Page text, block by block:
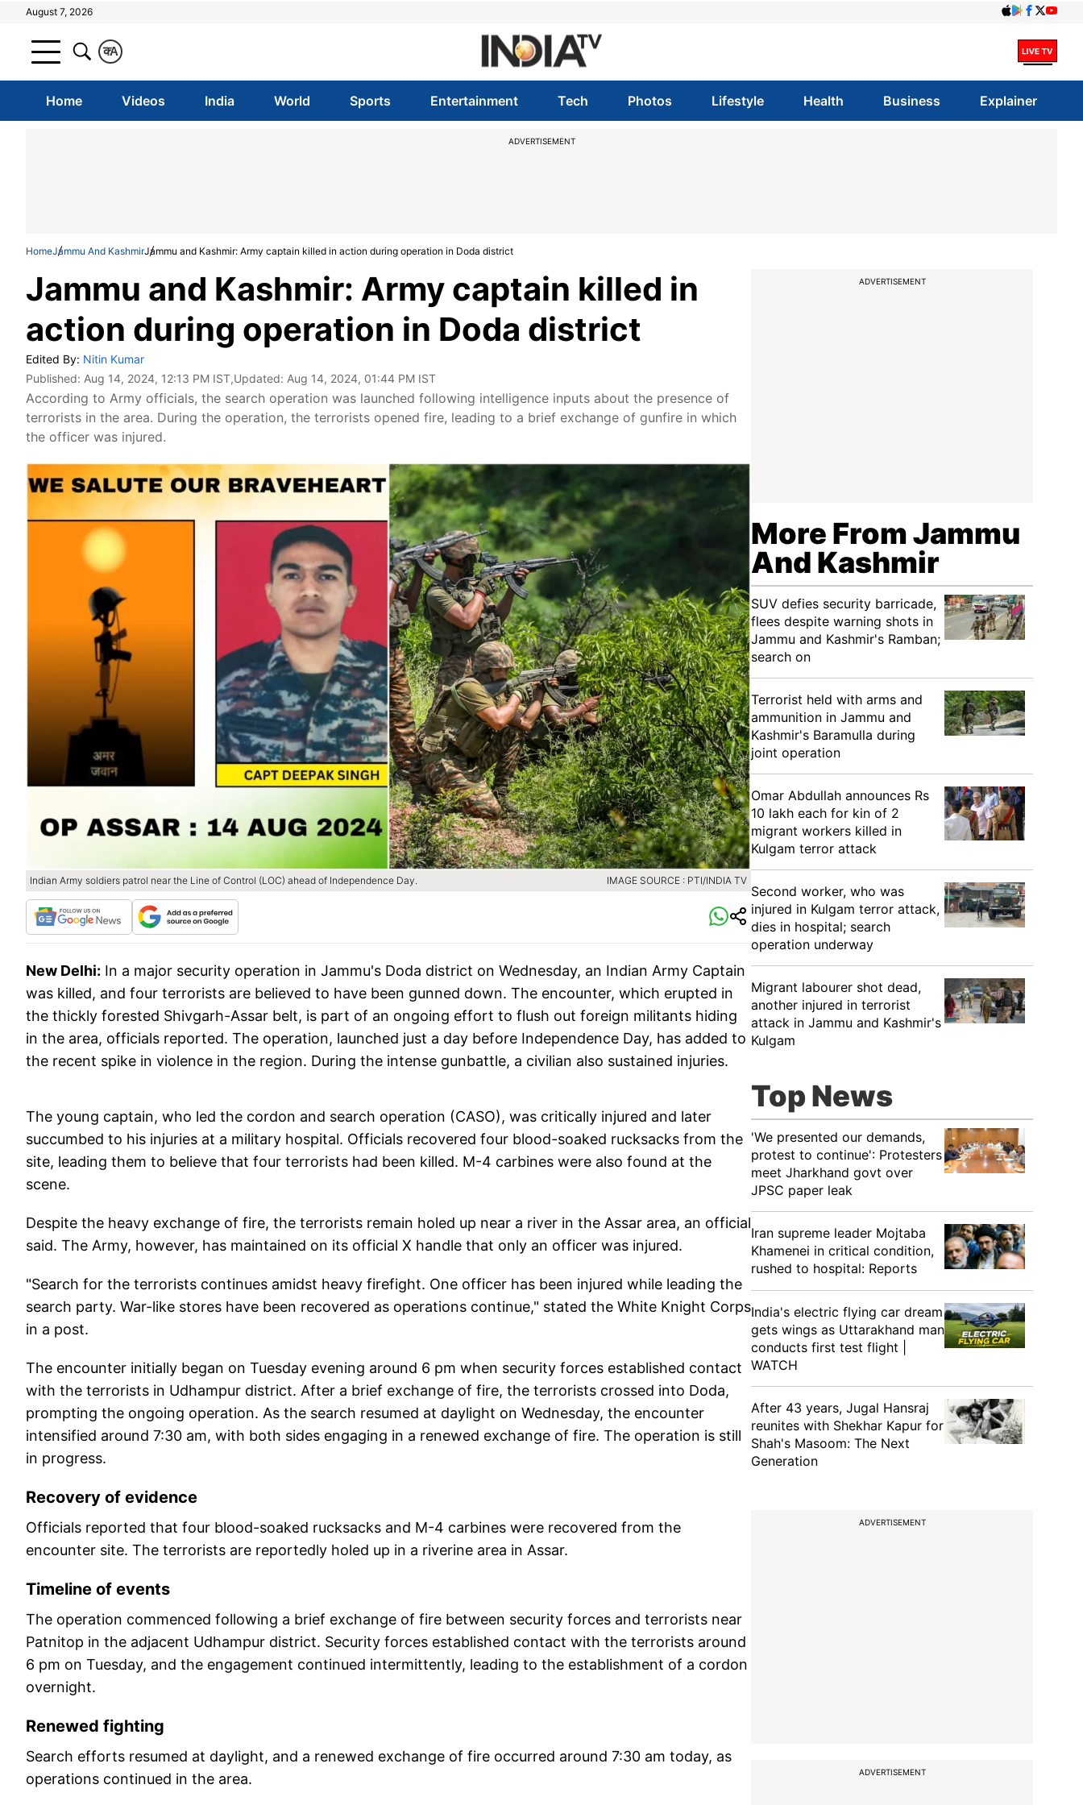
August 7, 2026
A
क
Home Videos India World Sports Entertainment Tech Photos Lifestyle Health Business Explainer
ADVERTISEMENT
HomeJammu And KashmirJammu and Kashmir: Army captain killed in action during operation in Doda district
Jammu and Kashmir: Army captain killed in
action during operation in Doda district
Edited By: Nitin Kumar
Published: Aug 14, 2024, 12:13 PM IST,Updated: Aug 14, 2024, 01:44 PM IST
According to Army officials, the search operation was launched following intelligence inputs about the presence of
terrorists in the area. During the operation, the terrorists opened fire, leading to a brief exchange of gunfire in which
the officer was injured.
Indian Army soldiers patrol near the Line of Control (LOC) ahead of Independence Day. IMAGE SOURCE : PTI/INDIA TV
New Delhi: In a major security operation in Jammu's Doda district on Wednesday, an Indian Army Captain
was killed, and four terrorists are believed to have been gunned down. The encounter, which erupted in
the thickly forested Shivgarh-Assar belt, is part of an ongoing effort to flush out foreign militants hiding
in the area, officials reported. The operation, launched just a day before Independence Day, has added to
the recent spike in violence in the region. During the intense gunbattle, a civilian also sustained injuries.
The young captain, who led the cordon and search operation (CASO), was critically injured and later
succumbed to his injuries at a military hospital. Officials recovered four blood-soaked rucksacks from the
site, leading them to believe that four terrorists had been killed. M-4 carbines were also found at the
scene.
Despite the heavy exchange of fire, the terrorists remain holed up near a river in the Assar area, an official
said. The Army, however, has maintained on its official X handle that only an officer was injured.
"Search for the terrorists continues amidst heavy firefight. One officer has been injured while leading the
search party. War-like stores have been recovered as operations continue," stated the White Knight Corps
in a post.
The encounter initially began on Tuesday evening around 6 pm when security forces established contact
with the terrorists in Udhampur district. After a brief exchange of fire, the terrorists crossed into Doda,
prompting the ongoing operation. As the search resumed at daylight on Wednesday, the encounter
intensified around 7:30 am, with both sides engaging in a renewed exchange of fire. The operation is still
in progress.
Recovery of evidence
Officials reported that four blood-soaked rucksacks and M-4 carbines were recovered from the
encounter site. The terrorists are reportedly holed up in a riverine area in Assar.
Timeline of events
The operation commenced following a brief exchange of fire between security forces and terrorists near
Patnitop in the adjacent Udhampur district. Security forces established contact with the terrorists around
6 pm on Tuesday, and the engagement continued intermittently, leading to the establishment of a cordon
overnight.
Renewed fighting
Search efforts resumed at daylight, and a renewed exchange of fire occurred around 7:30 am today, as
operations continued in the area.
ADVERTISEMENT
More From Jammu
And Kashmir
SUV defies security barricade,
flees despite warning shots in
Jammu and Kashmir's Ramban;
search on
Terrorist held with arms and
ammunition in Jammu and
Kashmir's Baramulla during
joint operation
Omar Abdullah announces Rs
10 lakh each for kin of 2
migrant workers killed in
Kulgam terror attack
Second worker, who was
injured in Kulgam terror attack,
dies in hospital; search
operation underway
Migrant labourer shot dead,
another injured in terrorist
attack in Jammu and Kashmir's
Kulgam
Top News
'We presented our demands,
protest to continue': Protesters
meet Jharkhand govt over
JPSC paper leak
Iran supreme leader Mojtaba
Khamenei in critical condition,
rushed to hospital: Reports
India's electric flying car dream
gets wings as Uttarakhand man
conducts first test flight |
WATCH
After 43 years, Jugal Hansraj
reunites with Shekhar Kapur for
Shah's Masoom: The Next
Generation
ADVERTISEMENT
ADVERTISEMENT